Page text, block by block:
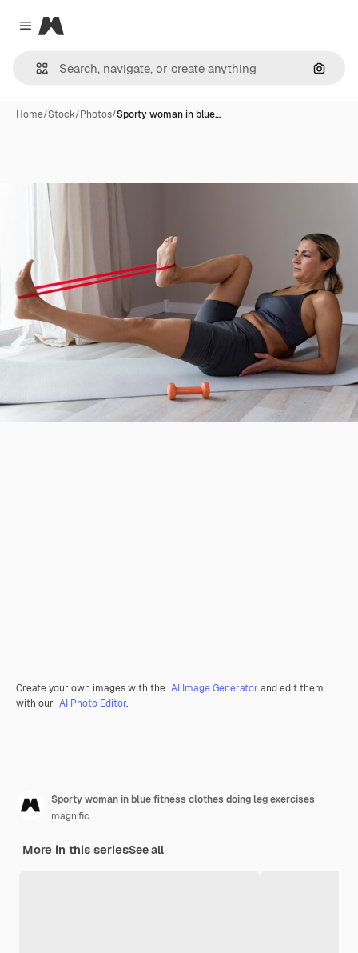
Close menu
Magnific
Home/Stock/Photos/Sporty woman in blue…
Create your own images with the AI Image Generator and edit them
with our AI Photo Editor.
Sporty woman in blue fitness clothes doing leg exercises
magnific
More in this seriesSee all